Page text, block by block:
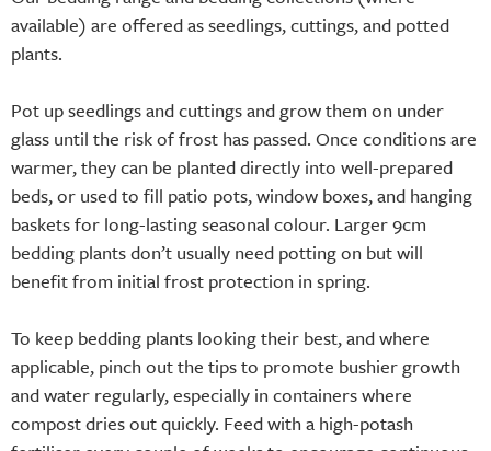
available) are offered as seedlings, cuttings, and potted
plants.
Pot up seedlings and cuttings and grow them on under
glass until the risk of frost has passed. Once conditions are
warmer, they can be planted directly into well-prepared
beds, or used to fill patio pots, window boxes, and hanging
baskets for long-lasting seasonal colour. Larger 9cm
bedding plants don’t usually need potting on but will
benefit from initial frost protection in spring.
To keep bedding plants looking their best, and where
applicable, pinch out the tips to promote bushier growth
and water regularly, especially in containers where
compost dries out quickly. Feed with a high-potash